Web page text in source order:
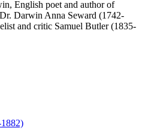
English poet and author of
Darwin Anna Seward (1742-
and critic Samuel Butler (1835-